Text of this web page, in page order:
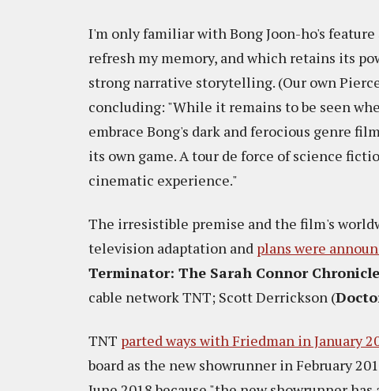
I'm only familiar with Bong Joon-ho's
refresh my memory, and which retains its
strong narrative storytelling. (Our own
concluding: "While it remains to be seen
embrace Bong's dark and ferocious genre
its own game. A tour de force of science
cinematic experience."
The irresistible premise and the film's
television adaptation and plans were
Terminator: The Sarah Connor
cable network TNT; Scott Derrickson (
TNT parted ways with Friedman in January
board as the new showrunner in February